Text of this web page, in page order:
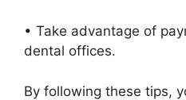
• Take advantage of
dental offices.
By following these tips,